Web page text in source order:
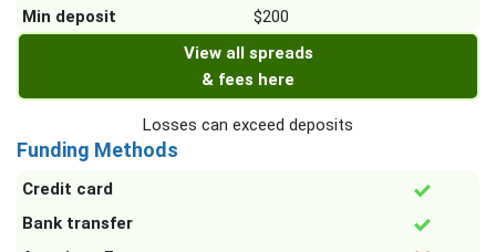
Min deposit
$200
View all spreads
& fees here
Losses can exceed deposits
Funding Methods
Credit card
Bank transfer